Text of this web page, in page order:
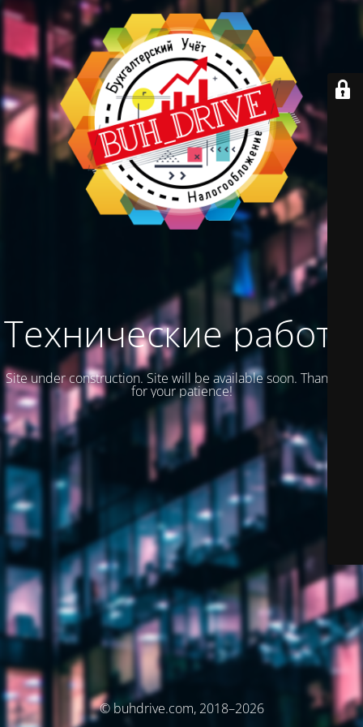
Технические работы
Site under construction. Site will be available soon. Thank you
for your patience!
© buhdrive.com, 2018–2026